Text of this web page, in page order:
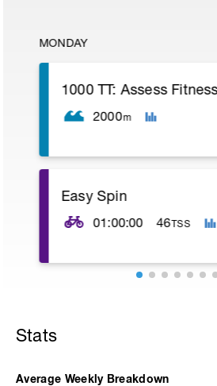
MONDAY
1000 TT: Assess
2000m
rest. MS: 1000 yd TT (time
CD: 200 - This time for the
divided by 10 , to get your
pace is now known as
Easy Spin
01:00:00 46TSS
Stats
Average Weekly Breakdown